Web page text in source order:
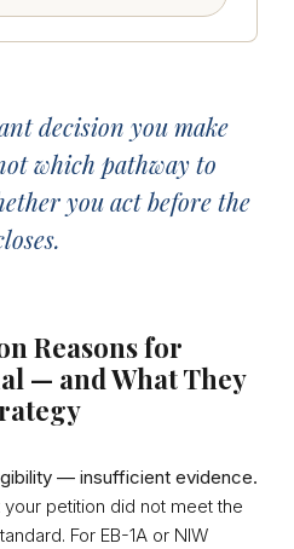
decision you make
which pathway to
you act before the
Reasons for
— and What They
— insufficient evidence.
petition did not meet the
For EB-1A or NIW